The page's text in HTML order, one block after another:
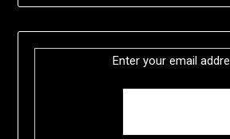
Enter your email